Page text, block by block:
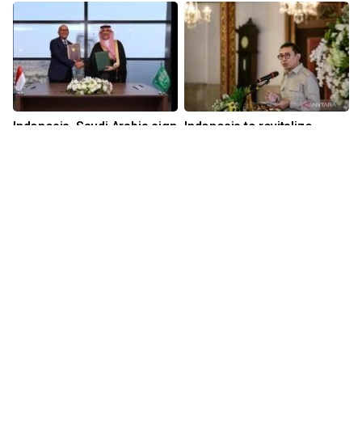
Indonesia, Saudi Arabia sign Indonesia to revitalize